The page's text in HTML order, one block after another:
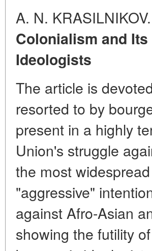
A. N. KRASILNIKOV.
Colonialism and
Ideologists
The article is
resorted to by
present in a highly
Union's struggle
the most
"aggressive"
against Afro-Asian
showing the futility